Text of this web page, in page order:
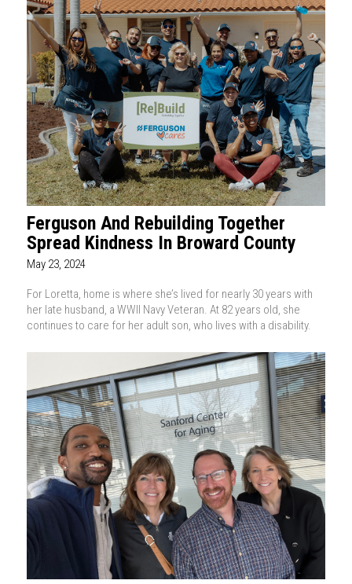
Ferguson And Rebuilding Together
Spread Kindness In Broward County
May 23, 2024
For Loretta, home is where she’s lived for nearly 30 years with
her late husband, a WWII Navy Veteran. At 82 years old, she
continues to care for her adult son, who lives with a disability.